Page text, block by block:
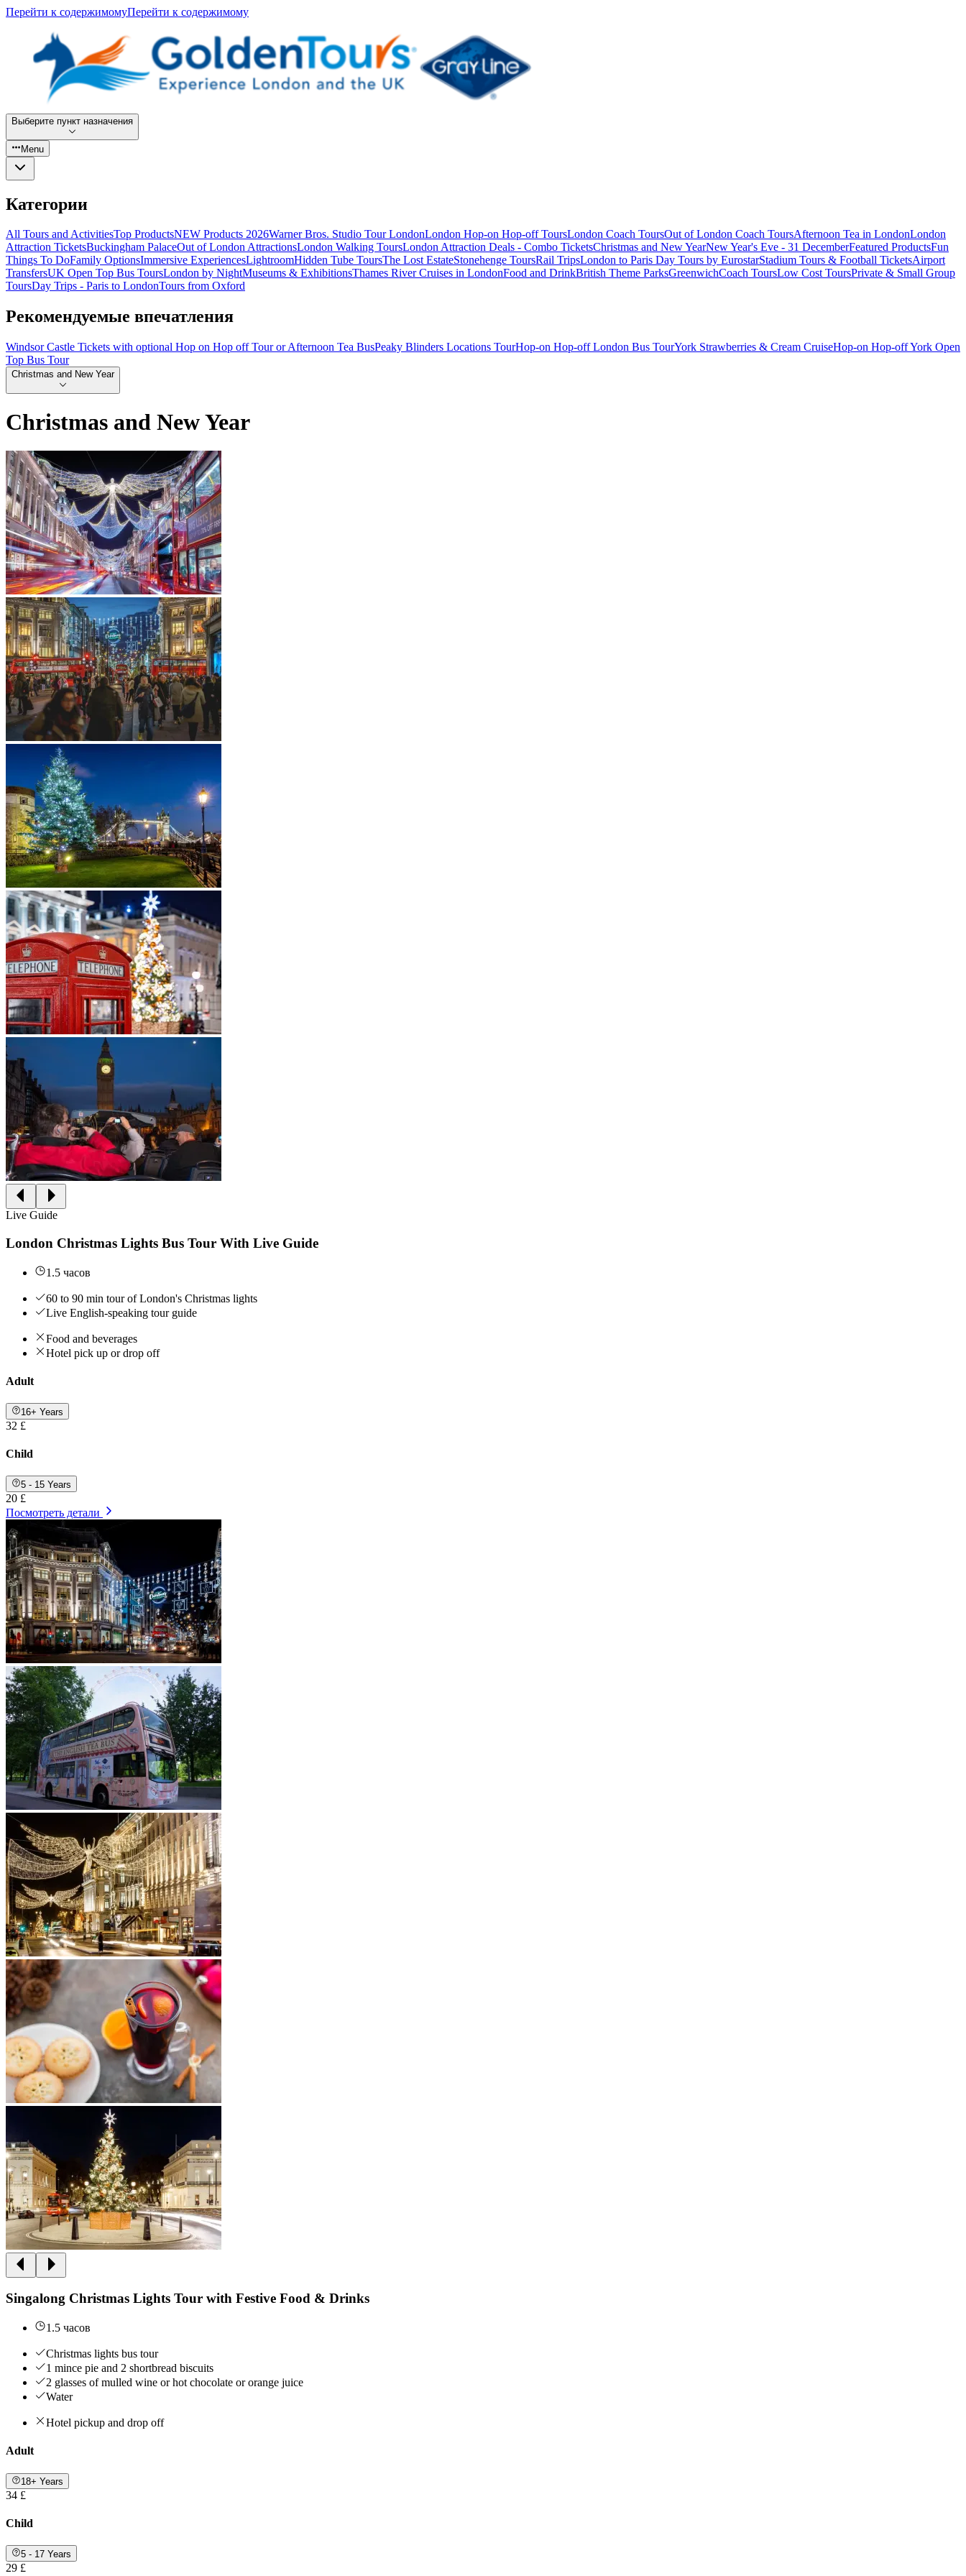
Перейти к содержимомуПерейти к содержимому
Выберите пункт назначения
Menu
Категории
All Tours and ActivitiesTop ProductsNEW Products 2026Warner Bros. Studio Tour LondonLondon Hop-on Hop-off ToursLondon Coach ToursOut of London Coach ToursAfternoon Tea in LondonLondon
Attraction TicketsBuckingham PalaceOut of London AttractionsLondon Walking ToursLondon Attraction Deals - Combo TicketsChristmas and New YearNew Year's Eve - 31 DecemberFeatured ProductsFun
Things To DoFamily OptionsImmersive ExperiencesLightroomHidden Tube ToursThe Lost EstateStonehenge ToursRail TripsLondon to Paris Day Tours by EurostarStadium Tours & Football TicketsAirport
TransfersUK Open Top Bus ToursLondon by NightMuseums & ExhibitionsThames River Cruises in LondonFood and DrinkBritish Theme ParksGreenwichCoach ToursLow Cost ToursPrivate & Small Group
ToursDay Trips - Paris to LondonTours from Oxford
Рекомендуемые впечатления
Windsor Castle Tickets with optional Hop on Hop off Tour or Afternoon Tea BusPeaky Blinders Locations TourHop-on Hop-off London Bus TourYork Strawberries & Cream CruiseHop-on Hop-off York Open
Top Bus Tour
Christmas and New Year
Christmas and New Year
Live Guide
London Christmas Lights Bus Tour With Live Guide
1.5 часов
60 to 90 min tour of London's Christmas lights
Live English-speaking tour guide
Food and beverages
Hotel pick up or drop off
Adult
16+ Years
32 £
Child
5 - 15 Years
20 £
Посмотреть детали
Singalong Christmas Lights Tour with Festive Food & Drinks
1.5 часов
Christmas lights bus tour
1 mince pie and 2 shortbread biscuits
2 glasses of mulled wine or hot chocolate or orange juice
Water
Hotel pickup and drop off
Adult
18+ Years
34 £
Child
5 - 17 Years
29 £